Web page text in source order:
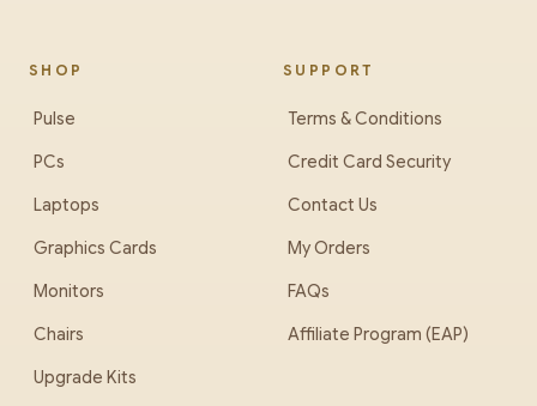
SHOP
Pulse
PCs
Laptops
Graphics Cards
Monitors
Chairs
Upgrade Kits
SUPPORT
Terms & Conditions
Credit Card Security
Contact Us
My Orders
FAQs
Affiliate Program (EAP)